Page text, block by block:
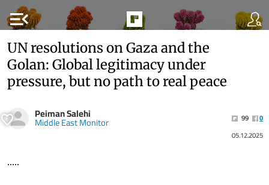
menu_open
UN resolutions on Gaza and the
Golan: Global legitimacy under
pressure, but no path to real peace
Peiman Salehi
Middle East Monitor 99
0
05.12.2025
.....